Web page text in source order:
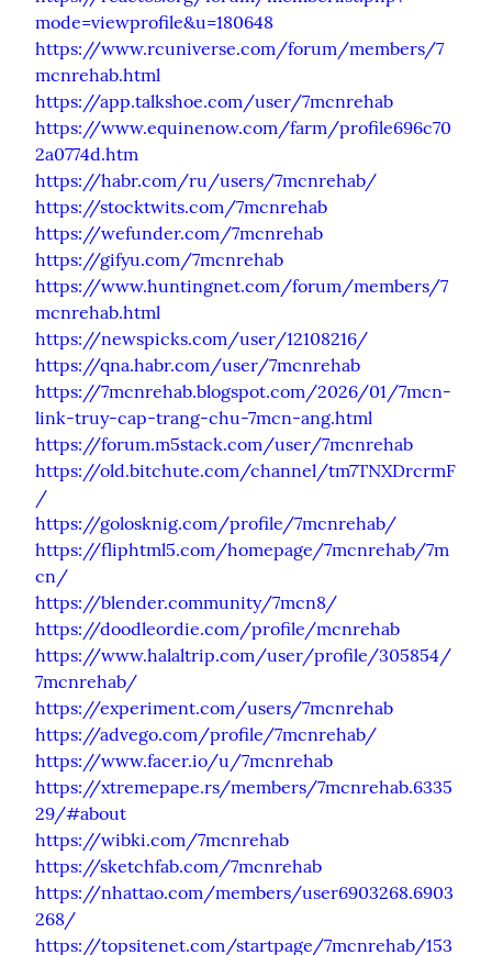
mode=viewprofile&u=180648
https://www.rcuniverse.com/forum/members/7
mcnrehab.html
https://app.talkshoe.com/user/7mcnrehab
https://www.equinenow.com/farm/profile696c70
2a0774d.htm
https://habr.com/ru/users/7mcnrehab/
https://stocktwits.com/7mcnrehab
https://wefunder.com/7mcnrehab
https://gifyu.com/7mcnrehab
https://www.huntingnet.com/forum/members/7
mcnrehab.html
https://newspicks.com/user/12108216/
https://qna.habr.com/user/7mcnrehab
https://7mcnrehab.blogspot.com/2026/01/7mcn-
link-truy-cap-trang-chu-7mcn-ang.html
https://forum.m5stack.com/user/7mcnrehab
https://old.bitchute.com/channel/tm7TNXDrcrmF
/
https://golosknig.com/profile/7mcnrehab/
https://fliphtml5.com/homepage/7mcnrehab/7m
cn/
https://blender.community/7mcn8/
https://doodleordie.com/profile/mcnrehab
https://www.halaltrip.com/user/profile/305854/
7mcnrehab/
https://experiment.com/users/7mcnrehab
https://advego.com/profile/7mcnrehab/
https://www.facer.io/u/7mcnrehab
https://xtremepape.rs/members/7mcnrehab.6335
29/#about
https://wibki.com/7mcnrehab
https://sketchfab.com/7mcnrehab
https://nhattao.com/members/user6903268.6903
268/
https://topsitenet.com/startpage/7mcnrehab/153